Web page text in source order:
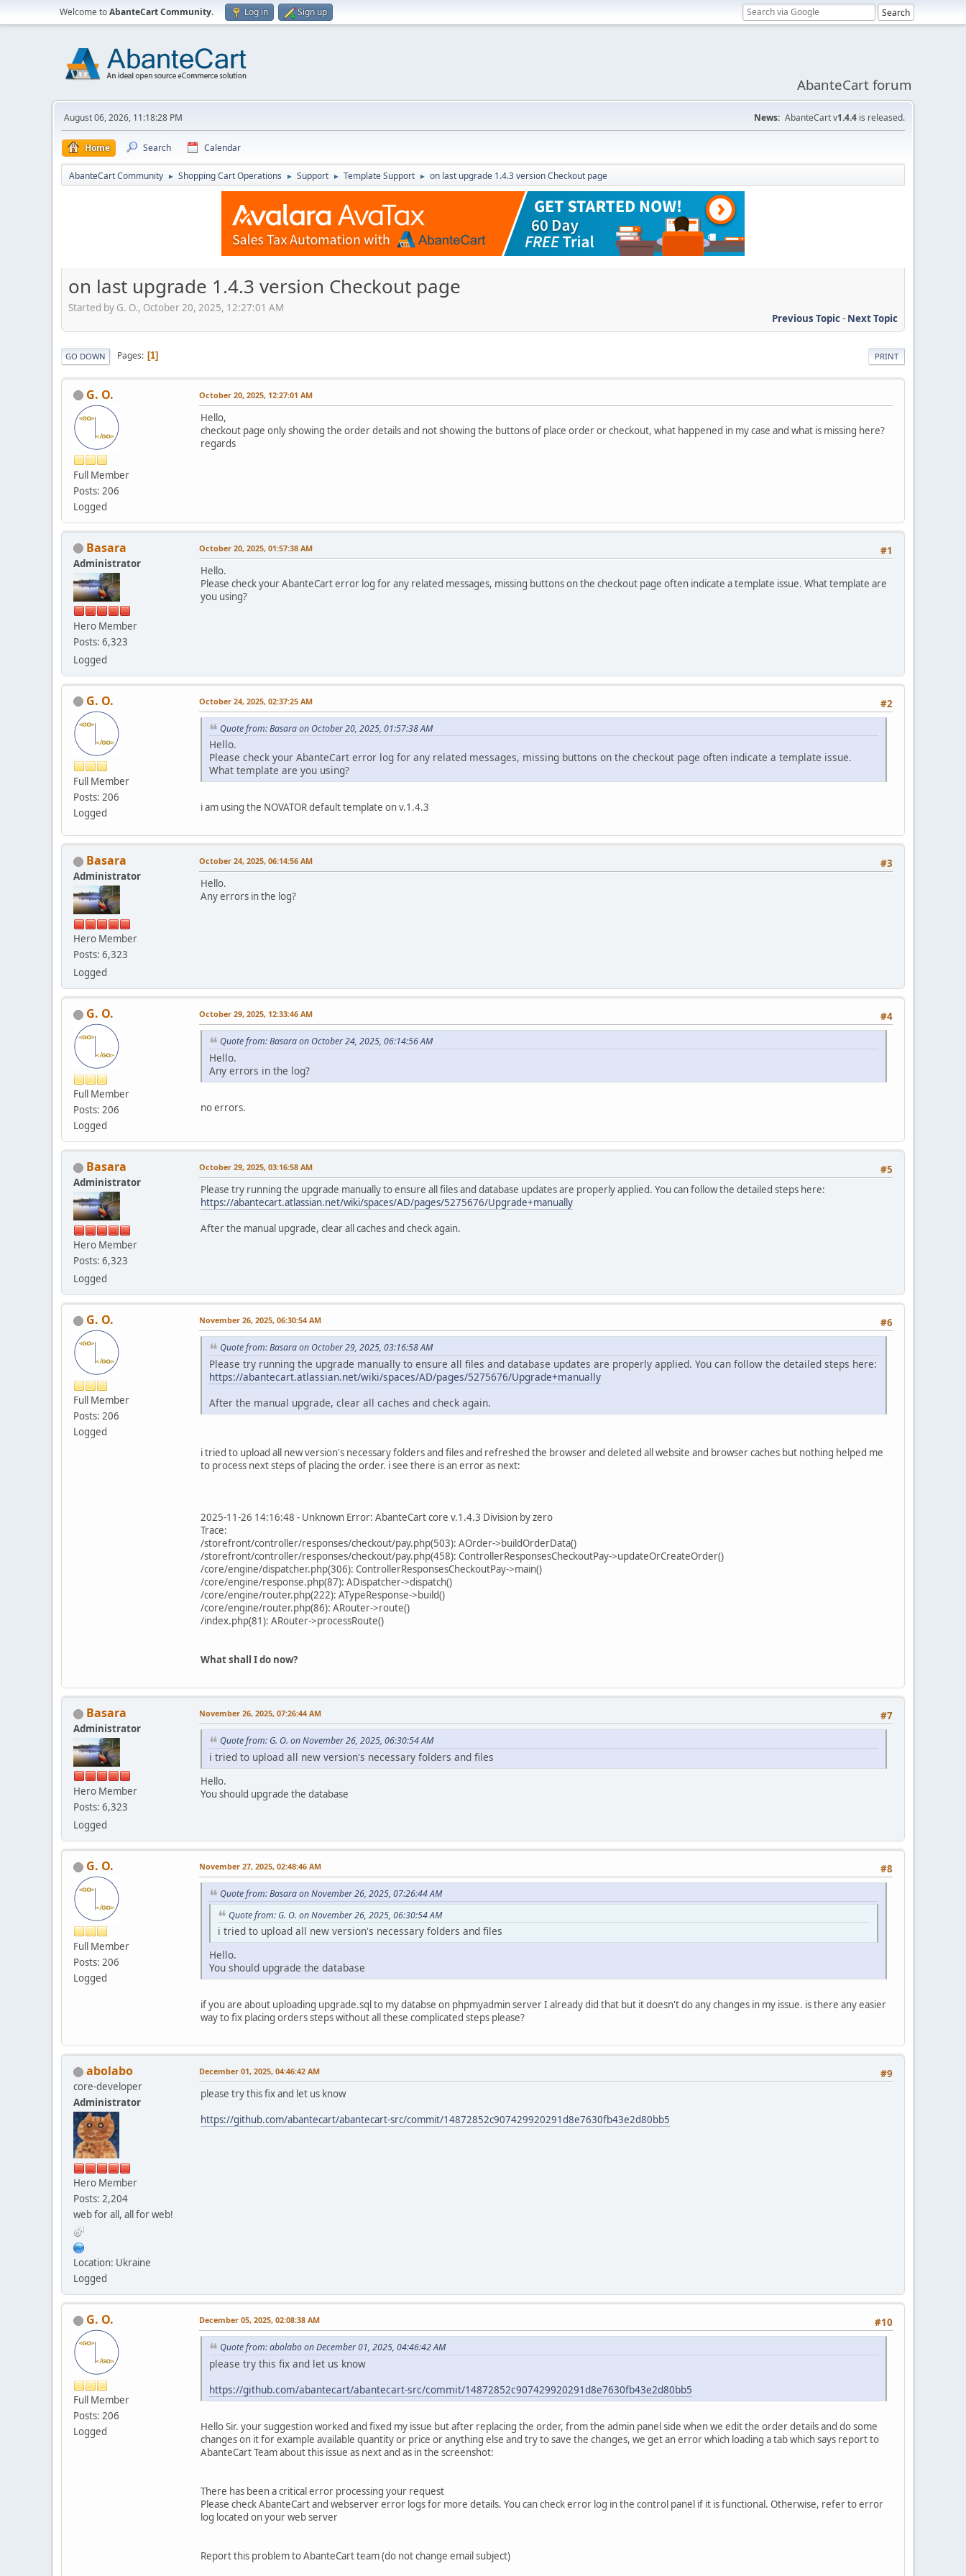
Welcome toAbanteCart Community. Log in Sign up
AbanteCart forum
August 06, 2026, 11:18:28 PM News: AbanteCart v1.4.4 is released.
Home Search Calendar
AbanteCart Community ► Shopping Cart Operations ► Support ► Template Support ► on last upgrade 1.4.3 version Checkout page
on last upgrade 1.4.3 version Checkout page
Started by G. O., October 20, 2025, 12:27:01 AM
Previous Topic- Next Topic
PRINT
GO DOWN Pages 1
G. O.
Full Member
Posts: 206
Logged
October 20, 2025, 12:27:01 AM
Hello,
checkout page only showing the order details and not showing the buttons of place order or checkout, what happened in my case and what is missing here?
regards
Basara
Administrator
Hero Member
Posts: 6,323
Logged
#1
October 20, 2025, 01:57:38 AM
Hello.
Please check your AbanteCart error log for any related messages, missing buttons on the checkout page often indicate a template issue. What template are
you using?
G. O.
Full Member
Posts: 206
Logged
#2
October 24, 2025, 02:37:25 AM
Quote from: Basara on October 20, 2025, 01:57:38 AM
Hello.
Please check your AbanteCart error log for any related messages, missing buttons on the checkout page often indicate a template issue.
What template are you using?
i am using the NOVATOR default template on v.1.4.3
Basara
Administrator
Hero Member
Posts: 6,323
Logged
#3
October 24, 2025, 06:14:56 AM
Hello.
Any errors in the log?
G. O.
Full Member
Posts: 206
Logged
#4
October 29, 2025, 12:33:46 AM
Quote from: Basara on October 24, 2025, 06:14:56 AM
Hello.
Any errors in the log?
no errors.
Basara
Administrator
Hero Member
Posts: 6,323
Logged
#5
October 29, 2025, 03:16:58 AM
Please try running the upgrade manually to ensure all files and database updates are properly applied. You can follow the detailed steps here:
https://abantecart.atlassian.net/wiki/spaces/AD/pages/5275676/Upgrade+manually
After the manual upgrade, clear all caches and check again.
G. O.
Full Member
Posts: 206
Logged
#6
November 26, 2025, 06:30:54 AM
Quote from: Basara on October 29, 2025, 03:16:58 AM
Please try running the upgrade manually to ensure all files and database updates are properly applied. You can follow the detailed steps here:
https://abantecart.atlassian.net/wiki/spaces/AD/pages/5275676/Upgrade+manually
After the manual upgrade, clear all caches and check again.
i tried to upload all new version's necessary folders and files and refreshed the browser and deleted all website and browser caches but nothing helped me
to process next steps of placing the order. i see there is an error as next:
2025-11-26 14:16:48 - Unknown Error: AbanteCart core v.1.4.3 Division by zero
Trace:
/storefront/controller/responses/checkout/pay.php(503): AOrder->buildOrderData()
/storefront/controller/responses/checkout/pay.php(458): ControllerResponsesCheckoutPay->updateOrCreateOrder()
/core/engine/dispatcher.php(306): ControllerResponsesCheckoutPay->main()
/core/engine/response.php(87): ADispatcher->dispatch()
/core/engine/router.php(222): ATypeResponse->build()
/core/engine/router.php(86): ARouter->route()
/index.php(81): ARouter->processRoute()
What shall I do now?
Basara
Administrator
Hero Member
Posts: 6,323
Logged
#7
November 26, 2025, 07:26:44 AM
Quote from: G. O. on November 26, 2025, 06:30:54 AM
i tried to upload all new version's necessary folders and files
Hello.
You should upgrade the database
G. O.
Full Member
Posts: 206
Logged
#8
November 27, 2025, 02:48:46 AM
Quote from: Basara on November 26, 2025, 07:26:44 AM
Quote from: G. O. on November 26, 2025, 06:30:54 AM
i tried to upload all new version's necessary folders and files
Hello.
You should upgrade the database
if you are about uploading upgrade.sql to my databse on phpmyadmin server I already did that but it doesn't do any changes in my issue. is there any easier
way to fix placing orders steps without all these complicated steps please?
abolabo
core-developer
Administrator
Hero Member
Posts: 2,204
web for all, all for web!
Location: Ukraine
Logged
#9
December 01, 2025, 04:46:42 AM
please try this fix and let us know
https://github.com/abantecart/abantecart-src/commit/14872852c907429920291d8e7630fb43e2d80bb5
G. O.
Full Member
Posts: 206
Logged
#10
December 05, 2025, 02:08:38 AM
Quote from: abolabo on December 01, 2025, 04:46:42 AM
please try this fix and let us know
https://github.com/abantecart/abantecart-src/commit/14872852c907429920291d8e7630fb43e2d80bb5
Hello Sir. your suggestion worked and fixed my issue but after replacing the order, from the admin panel side when we edit the order details and do some
changes on it for example available quantity or price or anything else and try to save the changes, we get an error which loading a tab which says report to
AbanteCart Team about this issue as next and as in the screenshot:
There has been a critical error processing your request
Please check AbanteCart and webserver error logs for more details. You can check error log in the control panel if it is functional. Otherwise, refer to error
log located on your web server
Report this problem to AbanteCart team (do not change email subject)